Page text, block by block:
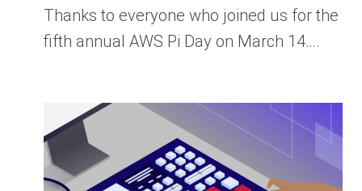
Thanks to everyone who joined us for the
fifth annual AWS Pi Day on March 14….